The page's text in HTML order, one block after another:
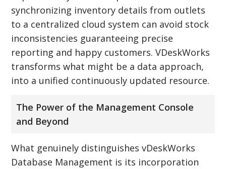
synchronizing inventory details from outlets
to a centralized cloud system can avoid stock
inconsistencies guaranteeing precise
reporting and happy customers. VDeskWorks
transforms what might be a data approach,
into a unified continuously updated resource.
The Power of the Management Console
and Beyond
What genuinely distinguishes vDeskWorks
Database Management is its incorporation